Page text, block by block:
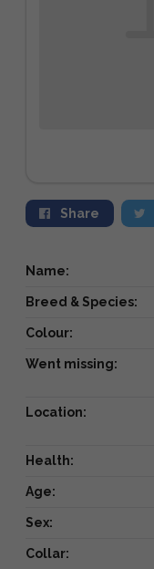
Share
Name:
Breed & Species:
Colour:
Went missing:
Location:
Health:
Age:
Sex:
Collar: